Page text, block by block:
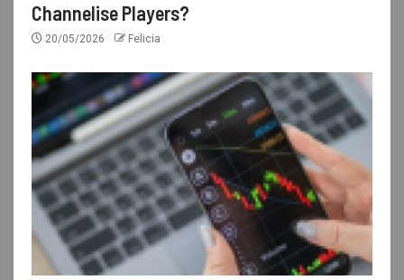
Channelise Players?
20/05/2026 Felicia